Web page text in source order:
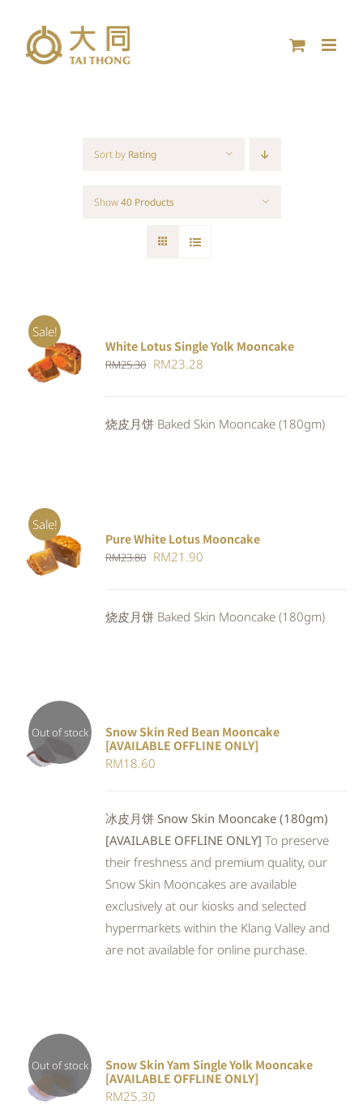
content
Sort by Rating
Show40 Products
Sale!
ADD TO
CART
/
DETAILS
White Lotus Single Yolk Mooncake
RM25.30 Original
RM25.30.
RM23.28
RM23.28.
烧皮月饼 Baked Skin Mooncake (180gm)
Sale!
ADD TO
CART
/
DETAILS
Pure White Lotus Mooncake
RM23.80 Original
RM23.80.
RM21.90
RM21.90.
烧皮月饼 Baked Skin Mooncake (180gm)
Out of stock
DETAILS
Snow Skin Red Bean Mooncake
[AVAILABLE OFFLINE ONLY]
RM18.60
冰皮月饼 Snow Skin Mooncake (180gm)
[AVAILABLE OFFLINE ONLY] To preserve
their freshness and premium quality, our
Snow Skin Mooncakes are available
exclusively at our kiosks and selected
hypermarkets within the Klang Valley and
are not available for online purchase.
Out of stock
DETAILS
Snow Skin Yam Single Yolk Mooncake
[AVAILABLE OFFLINE ONLY]
RM25.30